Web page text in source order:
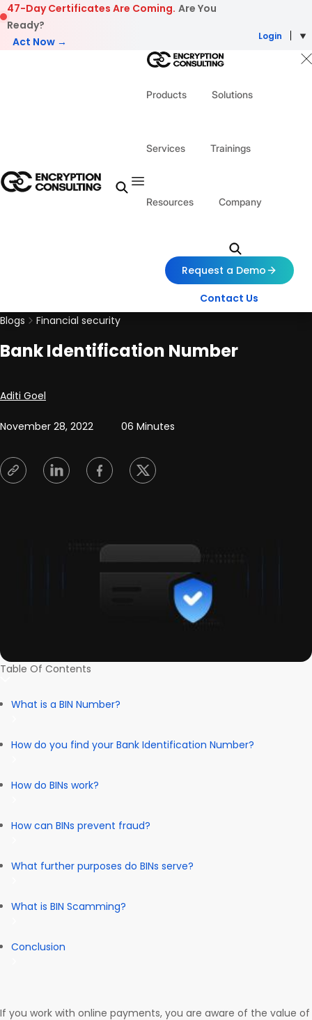
Skip to content
47-Day Certificates Are Coming. Are You
Ready?
Act Now →
Login
Products Solutions
Services Trainings
Resources Company
Request a Demo
Contact Us
Blogs
Financial security
Bank Identification Number
Posted by
Aditi Goel
November 28, 2022 06 Minutes
Table Of Contents
What is a BIN Number?
How do you find your Bank Identification Number?
How do BINs work?
How can BINs prevent fraud?
What further purposes do BINs serve?
What is BIN Scamming?
Conclusion
If you work with online payments, you are aware of the value of